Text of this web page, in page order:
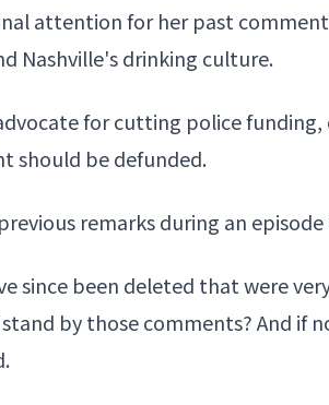
attention for her past
Nashville's drinking culture.
for cutting police
should be defunded.
remarksduring an episode
since been deleted that were
by those comments? And if